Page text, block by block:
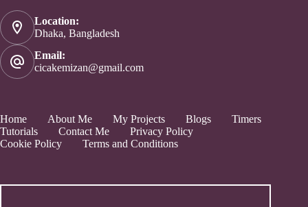
Location:
Dhaka, Bangladesh
Email:
cicakemizan@gmail.com
Home About Me My Projects Blogs
Timers
Tutorials
Contact Me
Privacy Policy
Cookie Policy
Terms and Conditions